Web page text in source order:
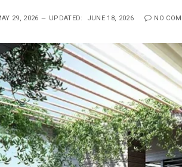
29, 2026 UPDATED: JUNE 18, 2026 NO